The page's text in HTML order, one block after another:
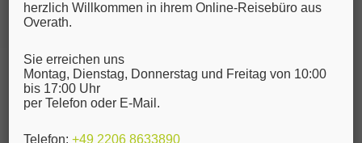
Neuigkeiten
HTML Styles
herzlich Willkommen in ihrem Online-Reisebüro aus
Overath.
Sie erreichen uns
Montag, Dienstag, Donnerstag und Freitag von 10:00
bis 17:00 Uhr
per Telefon oder E-Mail.
Telefon: +49 2206 8633890